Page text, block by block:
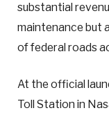
substantial
maintenance but
of federal roads
At the official
Toll Station in